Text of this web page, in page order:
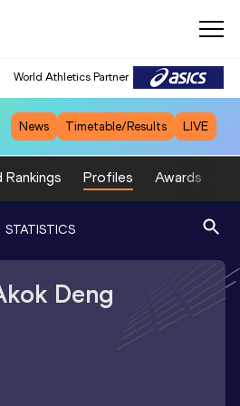
World Athletics Partner
News Timetable/Results LIVE
Rankings Profiles Awards
STATISTICS
Deng